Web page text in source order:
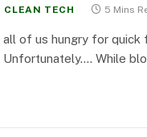
CLEAN TECH 5 Mins
all of us hungry for quick
While